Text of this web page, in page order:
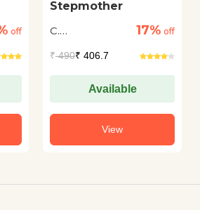
off
Stepmother
C.
17% off
₹490₹ 406.7
Available
View